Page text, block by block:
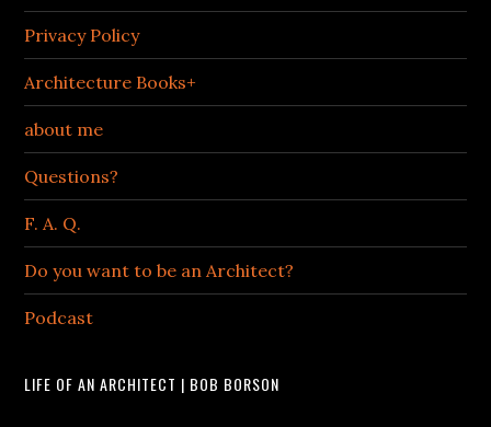
Privacy Policy
Architecture Books+
about me
Questions?
F. A. Q.
Do you want to be an Architect?
Podcast
LIFE OF AN ARCHITECT | BOB BORSON